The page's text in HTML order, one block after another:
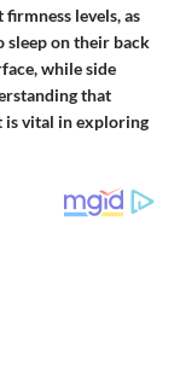
levels, as
sleep on their back
while side
that
is vital in exploring